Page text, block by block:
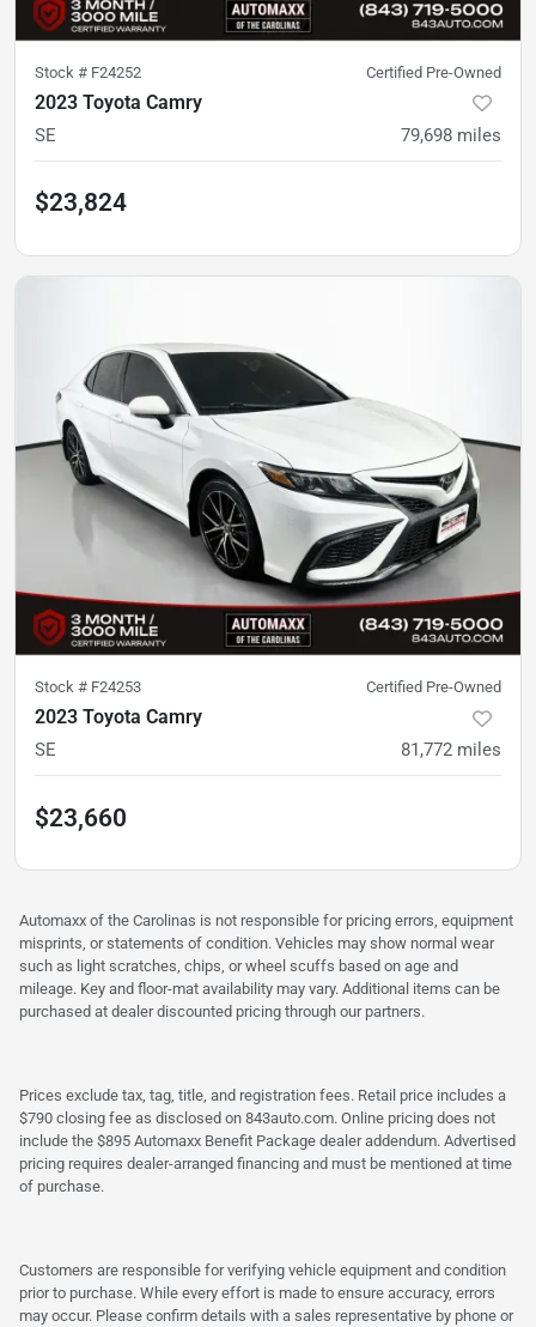
Stock # F24252 Certified Pre-Owned
2023 Toyota Camry
SE 79,698 miles
$23,824
Stock # F24253 Certified Pre-Owned
2023 Toyota Camry
SE 81,772 miles
$23,660
Automaxx of the Carolinas is not responsible for pricing errors, equipment
misprints, or statements of condition. Vehicles may show normal wear
such as light scratches, chips, or wheel scuffs based on age and
mileage. Key and floor-mat availability may vary. Additional items can be
purchased at dealer discounted pricing through our partners.
Prices exclude tax, tag, title, and registration fees. Retail price includes a
$790 closing fee as disclosed on 843auto.com. Online pricing does not
include the $895 Automaxx Benefit Package dealer addendum. Advertised
pricing requires dealer-arranged financing and must be mentioned at time
of purchase.
Customers are responsible for verifying vehicle equipment and condition
prior to purchase. While every effort is made to ensure accuracy, errors
may occur. Please confirm details with a sales representative by phone or